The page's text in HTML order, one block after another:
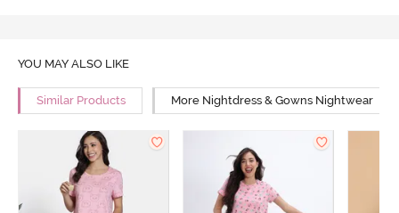
YOU MAY ALSO LIKE
Similar Products More Nightdress & Gowns Nightwear